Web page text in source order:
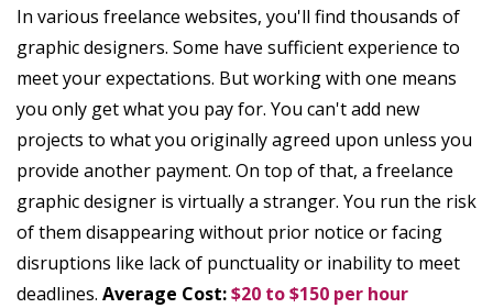
In various freelance websites, you'll find thousands of
graphic designers. Some have sufficient experience to
meet your expectations. But working with one means
you only get what you pay for. You can't add new
projects to what you originally agreed upon unless you
provide another payment. On top of that, a freelance
graphic designer is virtually a stranger. You run the risk
of them disappearing without prior notice or facing
disruptions like lack of punctuality or inability to meet
deadlines. Average Cost:$20 to $150 per hour